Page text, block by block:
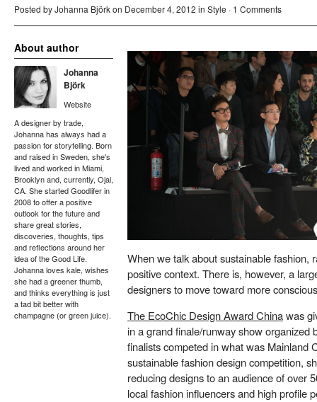
Posted byJohanna Björkon December 4, 2012 in Style · 1 Comments
When we talk about sustainable fashion,
positive context. There is, however, a
designers to move toward more
The EcoChic Design Award Chinawas
in a grand finale/runway show
finalists competed in what was Mainland
sustainable fashion design competition,
reducing designs to an audience of over
local fashion influencers and high profile
About author
Johanna
Björk
Website
A designer by trade,
Johanna has always had a
passion for storytelling. Born
and raised in Sweden, she's
lived and worked in Miami,
Brooklyn and, currently, Ojai,
CA. She started Goodlifer in
2008 to offer a positive
outlook for the future and
share great stories,
discoveries, thoughts, tips
and reflections around her
idea of the Good Life.
Johanna loves kale, wishes
she had a greener thumb,
and thinks everything is just
a tad bit better with
champagne (or green juice).